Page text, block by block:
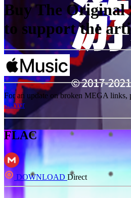
Buy The Original
to support the
For an update on broken MEGA links,
Server
FLAC
DOWNLOAD Direct